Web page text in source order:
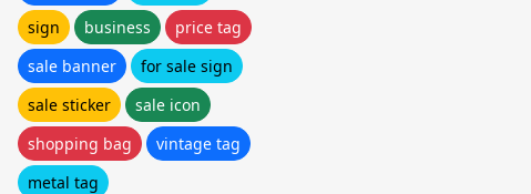
sign
business
price tag
sale banner
for sale sign
sale sticker
sale icon
shopping bag
vintage tag
metal tag